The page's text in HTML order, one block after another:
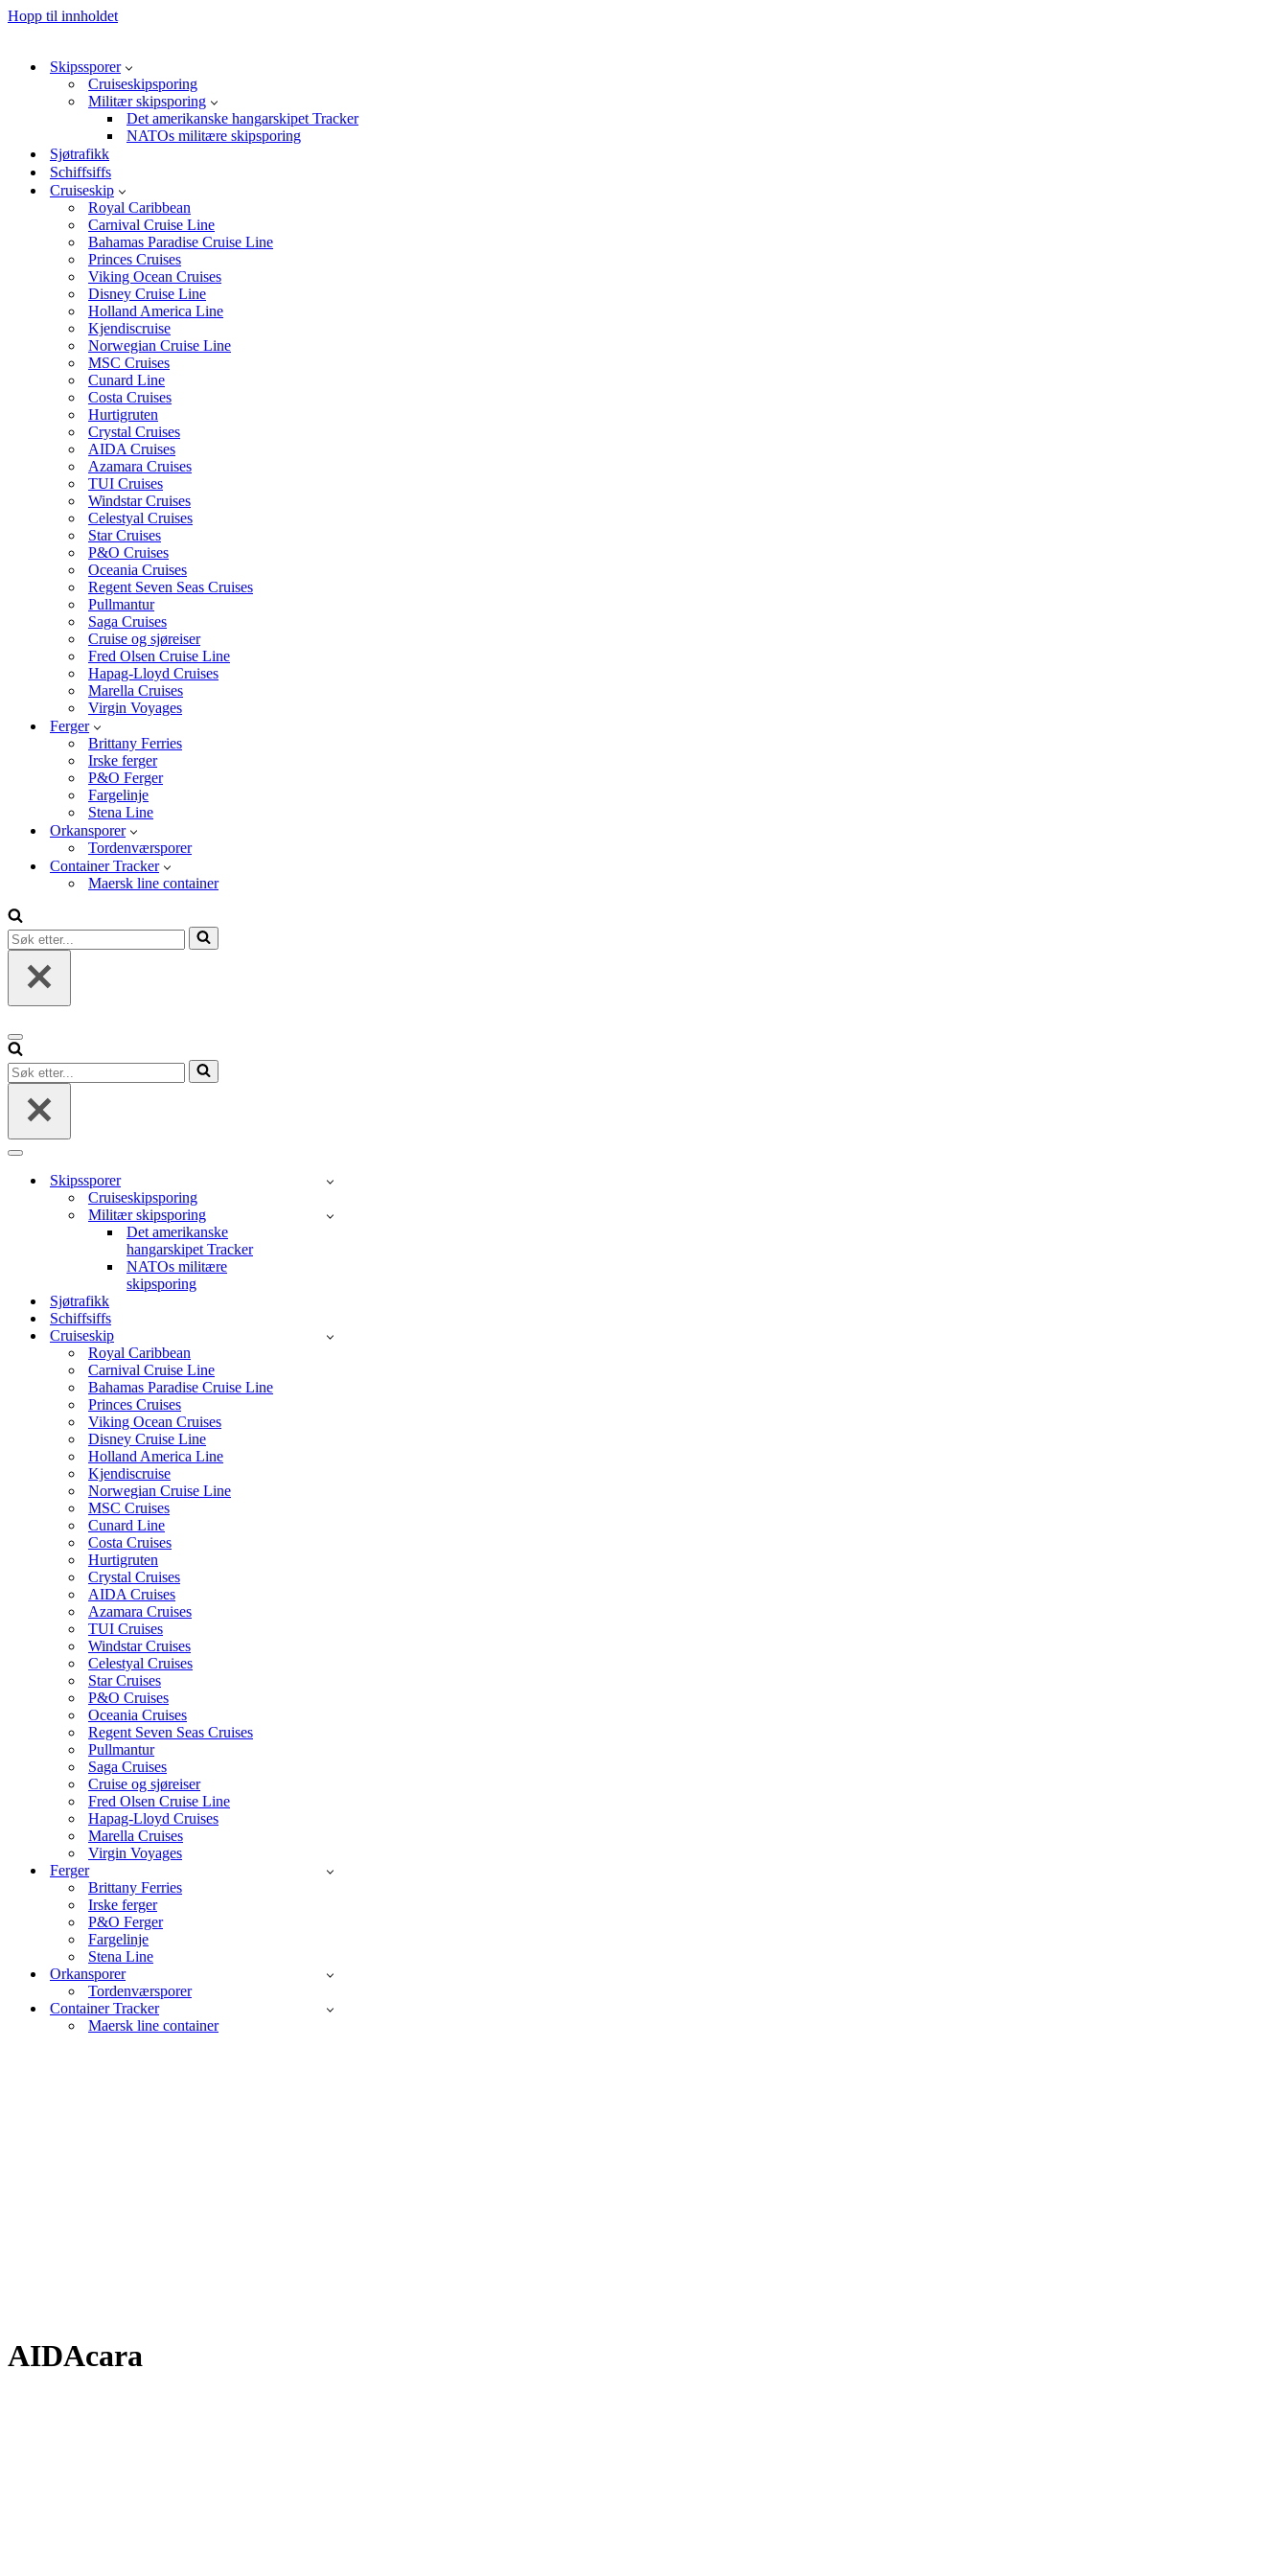
Hopp til innholdet
Skipssporer
Cruiseskipsporing
Militær skipsporing
Det amerikanske hangarskipet Tracker
NATOs militære skipsporing
Sjøtrafikk
Schiffsiffs
Cruiseskip
Royal Caribbean
Carnival Cruise Line
Bahamas Paradise Cruise Line
Princes Cruises
Viking Ocean Cruises
Disney Cruise Line
Holland America Line
Kjendiscruise
Norwegian Cruise Line
MSC Cruises
Cunard Line
Costa Cruises
Hurtigruten
Crystal Cruises
AIDA Cruises
Azamara Cruises
TUI Cruises
Windstar Cruises
Celestyal Cruises
Star Cruises
P&O Cruises
Oceania Cruises
Regent Seven Seas Cruises
Pullmantur
Saga Cruises
Cruise og sjøreiser
Fred Olsen Cruise Line
Hapag-Lloyd Cruises
Marella Cruises
Virgin Voyages
Ferger
Brittany Ferries
Irske ferger
P&O Ferger
Fargelinje
Stena Line
Orkansporer
Tordenværsporer
Container Tracker
Maersk line container
Søk
etter...
Navigasjonsmeny
Søk
etter...
Navigasjonsmeny
Skipssporer
Cruiseskipsporing
Militær skipsporing
Det amerikanske
hangarskipet Tracker
NATOs militære
skipsporing
Sjøtrafikk
Schiffsiffs
Cruiseskip
Royal Caribbean
Carnival Cruise Line
Bahamas Paradise Cruise Line
Princes Cruises
Viking Ocean Cruises
Disney Cruise Line
Holland America Line
Kjendiscruise
Norwegian Cruise Line
MSC Cruises
Cunard Line
Costa Cruises
Hurtigruten
Crystal Cruises
AIDA Cruises
Azamara Cruises
TUI Cruises
Windstar Cruises
Celestyal Cruises
Star Cruises
P&O Cruises
Oceania Cruises
Regent Seven Seas Cruises
Pullmantur
Saga Cruises
Cruise og sjøreiser
Fred Olsen Cruise Line
Hapag-Lloyd Cruises
Marella Cruises
Virgin Voyages
Ferger
Brittany Ferries
Irske ferger
P&O Ferger
Fargelinje
Stena Line
Orkansporer
Tordenværsporer
Container Tracker
Maersk line container
AIDAcara